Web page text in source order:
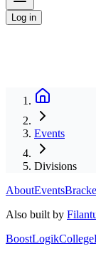
Log in
Events
Divisions
AboutEvents
Also built by
BoostLogik